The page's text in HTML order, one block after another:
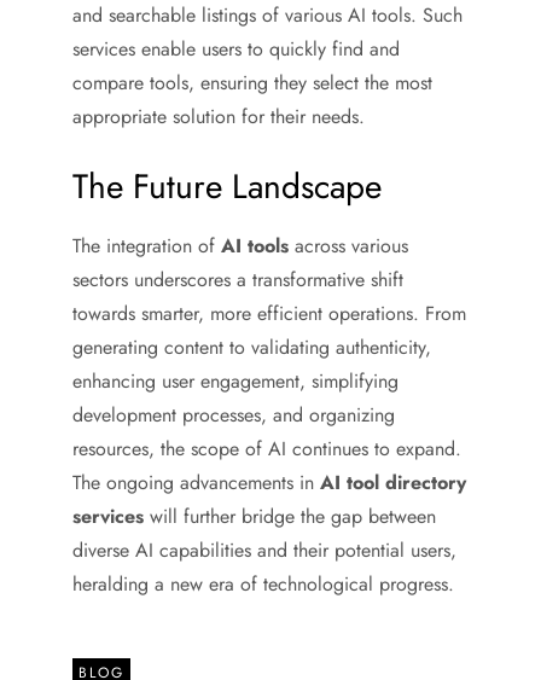
and searchable listings of various AI tools. Such
services enable users to quickly find and
compare tools, ensuring they select the most
appropriate solution for their needs.
The Future Landscape
The integration of AI tools across various
sectors underscores a transformative shift
towards smarter, more efficient operations. From
generating content to validating authenticity,
enhancing user engagement, simplifying
development processes, and organizing
resources, the scope of AI continues to expand.
The ongoing advancements in AI tool directory
services will further bridge the gap between
diverse AI capabilities and their potential users,
heralding a new era of technological progress.
BLOG